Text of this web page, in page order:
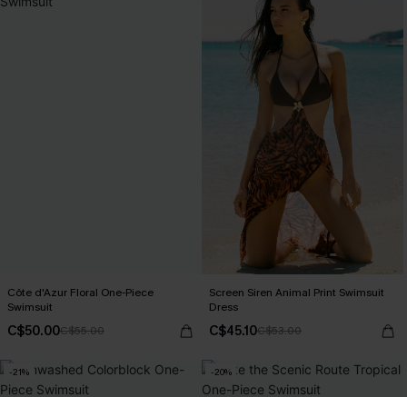
Côte d'Azur Floral One-Piece
Swimsuit
C$50.00C$55.00
Screen Siren Animal Print Swimsuit
Dress
C$45.10C$53.00
-21% -20%